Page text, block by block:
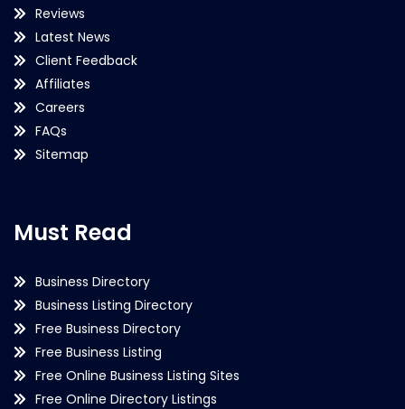
Reviews
Latest News
Client Feedback
Affiliates
Careers
FAQs
Sitemap
Must Read
Business Directory
Business Listing Directory
Free Business Directory
Free Business Listing
Free Online Business Listing Sites
Free Online Directory Listings